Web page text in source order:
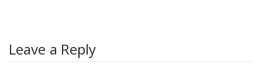
Leave a Reply